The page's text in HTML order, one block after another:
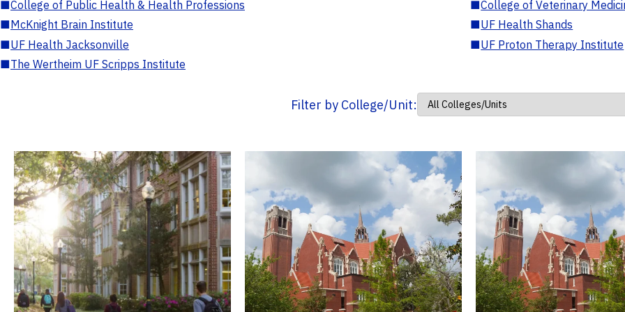
■College of Public Health & Health Professions ■College of Veterinary
■McKnight Brain Institute ■UF Health Shands
■UF Health Jacksonville ■UF Proton Therapy Institute
■The Wertheim UF Scripps Institute
Filter by College/Unit: